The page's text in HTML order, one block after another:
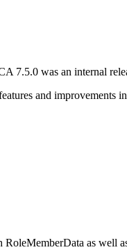
7.5.0 was an internal
and improvements
RoleMemberData as well